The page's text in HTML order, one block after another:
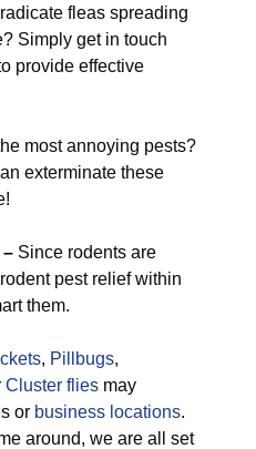
fleas spreading
Simply get in touch
provide effective
most annoying pests?
exterminate these
– Since rodents are
pest relief within
them.
, Pillbugs,
Cluster flies may
or business locations.
around, we are all set